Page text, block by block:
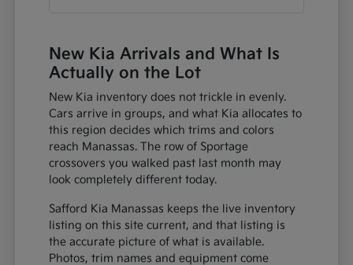
New Kia Arrivals and What Is
Actually on the Lot
New Kia inventory does not trickle in evenly.
Cars arrive in groups, and what Kia allocates to
this region decides which trims and colors
reach Manassas. The row of Sportage
crossovers you walked past last month may
look completely different today.
Safford Kia Manassas keeps the live inventory
listing on this site current, and that listing is
the accurate picture of what is available.
Photos, trim names and equipment come